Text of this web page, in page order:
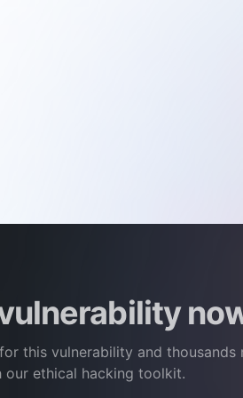
this vulnerability and thousands
our ethical hacking toolkit.